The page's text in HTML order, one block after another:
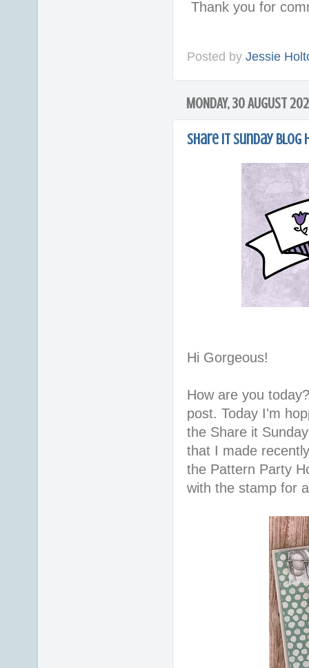
Thank you for
Posted by Jessie
MONDAY, 30 AUGUST
Share it Sunday Blog
Hi Gorgeous!
How are you
post. Today I'm
the Share it
that I made
the Pattern Party
with the stamp for